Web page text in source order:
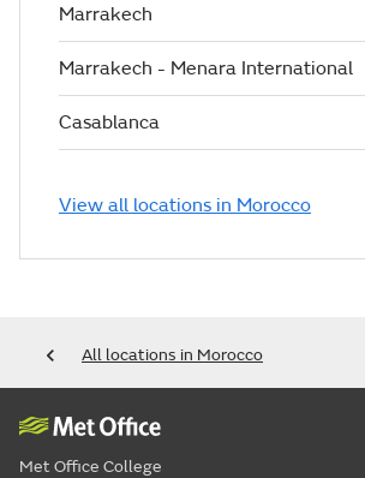
Marrakech
Marrakech - Menara International
Casablanca
View all locations in Morocco
All locations in Morocco
Met Office College